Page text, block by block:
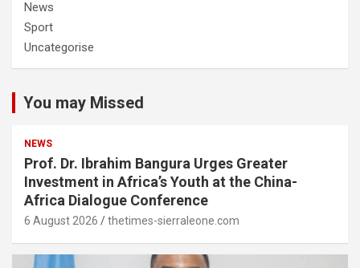
News
Sport
Uncategorise
You may Missed
NEWS
Prof. Dr. Ibrahim Bangura Urges Greater
Investment in Africa’s Youth at the China-
Africa Dialogue Conference
6 August 2026 thetimes-sierraleone.com